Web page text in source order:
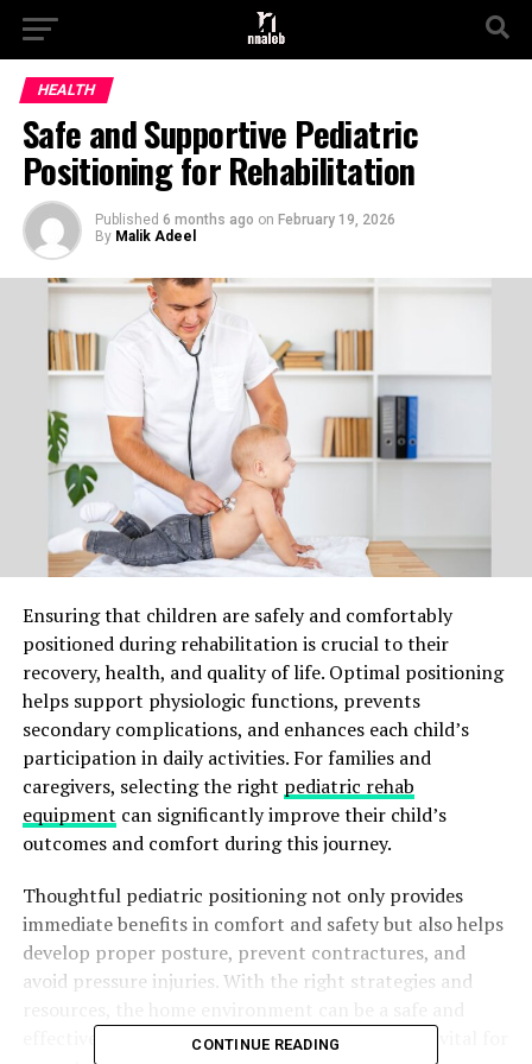
HEALTH
Safe and Supportive Pediatric
Positioning for Rehabilitation
Published 6 months ago on February 19, 2026
By Malik Adeel
Ensuring that children are safely and comfortably
positioned during rehabilitation is crucial to their
recovery, health, and quality of life. Optimal positioning
helps support physiologic functions, prevents
secondary complications, and enhances each child’s
participation in daily activities. For families and
caregivers, selecting the right pediatric rehab
equipment can significantly improve their child’s
outcomes and comfort during this journey.
Thoughtful pediatric positioning not only provides
immediate benefits in comfort and safety but also helps
develop proper posture, prevent contractures, and
avoid pressure injuries. With the right strategies and
effective setting for ongoing rehabilitation. It is vital for
CONTINUE READING